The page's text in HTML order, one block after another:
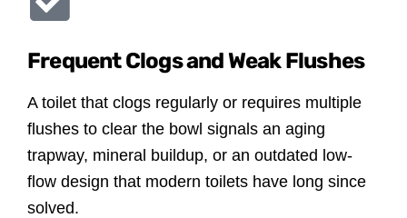
Frequent Clogs and Weak Flushes
A toilet that clogs regularly or requires multiple
flushes to clear the bowl signals an aging
trapway, mineral buildup, or an outdated low-
flow design that modern toilets have long since
solved.